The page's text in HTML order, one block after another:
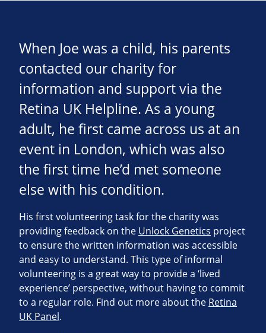
When Joe was a child, his parents
contacted our charity for
information and support via the
Retina UK Helpline. As a young
adult, he first came across us at an
event in London, which was also
the first time he’d met someone
else with his condition.
His first volunteering task for the charity was
providing feedback on the Unlock Genetics project
to ensure the written information was accessible
and easy to understand. This type of informal
volunteering is a great way to provide a ‘lived
experience’ perspective, without having to commit
to a regular role. Find out more about the Retina
UK Panel.